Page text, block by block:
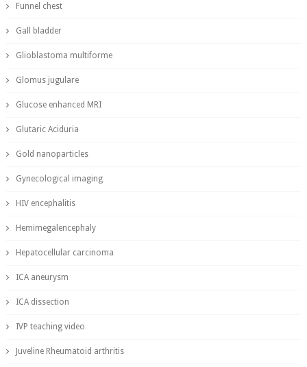
Funnel chest
Gall bladder
Glioblastoma multiforme
Glomus jugulare
Glucose enhanced MRI
Glutaric Aciduria
Gold nanoparticles
Gynecological imaging
HIV encephalitis
Hemimegalencephaly
Hepatocellular carcinoma
ICA aneurysm
ICA dissection
IVP teaching video
Juveline Rheumatoid arthritis